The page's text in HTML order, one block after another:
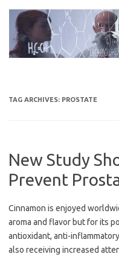
content
TAG ARCHIVES: PROSTATE
New Study
Prevent
Cinnamon is enjoyed
aroma and flavor but for its
antioxidant, anti-
also receiving increased